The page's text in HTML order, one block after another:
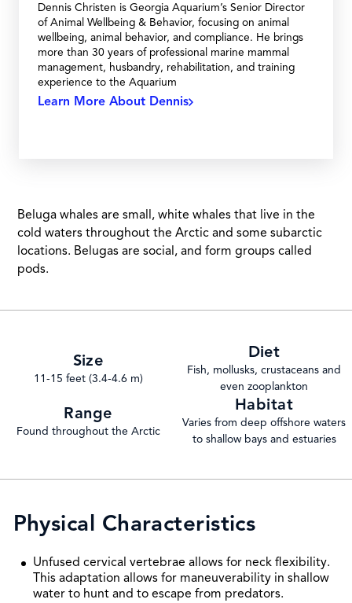
Beluga whales are small, white whales that live in the
cold waters throughout the Arctic and some subarctic
locations. Belugas are social, and form groups called
pods.
Size
11-15 feet (3.4-4.6 m)
Diet
Fish, mollusks, crustaceans and
even zooplankton
Range
Found throughout the Arctic
Habitat
Varies from deep offshore waters
to shallow bays and estuaries
Physical Characteristics
Unfused cervical vertebrae allows for neck flexibility.
This adaptation allows for maneuverability in shallow
water to hunt and to escape from predators.
Dennis Christen is Georgia Aquarium’s Senior Director
of Animal Wellbeing & Behavior, focusing on animal
wellbeing, animal behavior, and compliance. He brings
more than 30 years of professional marine mammal
management, husbandry, rehabilitation, and training
experience to the Aquarium
Learn More About Dennis